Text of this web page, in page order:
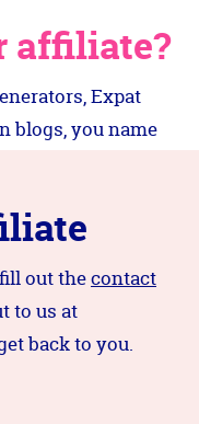
affiliate?
Expat
blogs, you name
out thecontact
to us at
back to you.